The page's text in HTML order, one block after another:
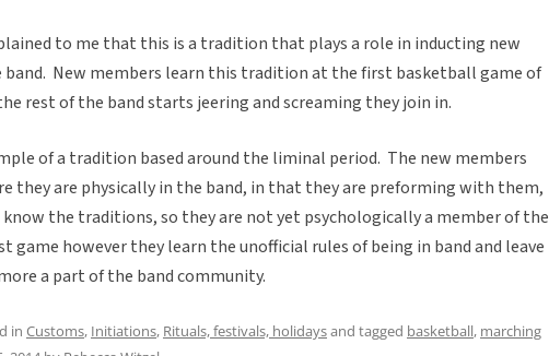
to me that this is a tradition that plays a role in inducting new
New members learn this tradition at the first basketball game of
rest of the band starts jeering and screaming they join in.
of a tradition based around the liminal period. The new members
they are physically in the band, in that they are preforming with them,
the traditions, so they are not yet psychologically a member of the
game however they learn the unofficial rules of being in band and leave
a part of the band community.
in Customs, Initiations, Rituals, festivals, holidaysand tagged basketball, marching